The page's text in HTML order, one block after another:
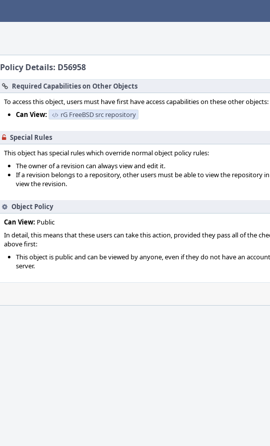
Policy Details: D56958
Required Capabilities on Other Objects
To access this object, users must have first have access capabilities on these other objects:
Can View:
rG FreeBSD src repository
Special Rules
This object has special rules which override normal object policy rules:
The owner of a revision can always view and edit it.
If a revision belongs to a repository, other users must be able to view the repository
view the revision.
Object Policy
Can View: Public
In detail, this means that these users can take this action, provided they pass all of the
above first:
This object is public and can be viewed by anyone, even if they do not have an
server.